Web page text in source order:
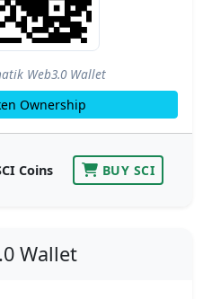
Web3.0 Wallet
Ownership
Coins BUY SCI
Wallet